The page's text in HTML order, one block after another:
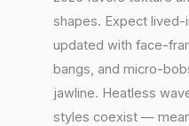
shapes. Expect
updated with face-
bangs, and micro-
jawline. Heatless
styles coexist —